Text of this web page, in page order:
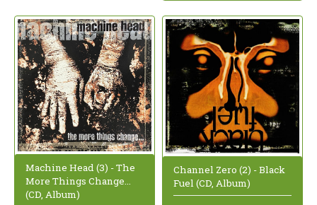
Machine Head (3) - The
More Things Change...
(CD, Album)
Channel Zero (2) - Black
Fuel (CD, Album)